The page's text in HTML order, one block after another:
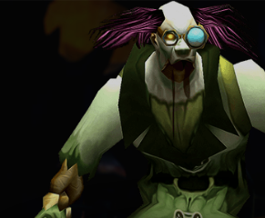
SPOREFALL
Rotmire
VS / DR / MQD
Imperator Averzian
Vorasius
Vaelgor & Ezzorak
Fallen-King Salhadaar